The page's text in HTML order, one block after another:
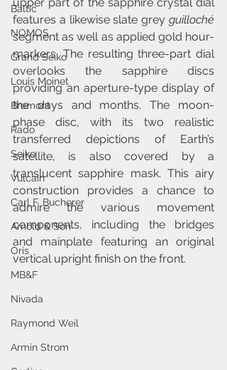
Baltic
NOMOS
Grand Seiko
Louis Moinet
Bremont
Rado
Seiko
Vulcain
Carl F. Bucherer
Arnold & Son
Oris
MB&F
Nivada
Raymond Weil
Armin Strom
features a likewise slate grey guilloché
segment as well as applied gold hour-
markers. The resulting three-part dial
overlooks the sapphire discs
providing an aperture-type display of
the days and months. The moon-
phase disc, with its two realistic
transferred depictions of Earth’s
satellite, is also covered by a
translucent sapphire mask. This airy
construction provides a chance to
admire the various movement
components, including the bridges
and mainplate featuring an original
vertical upright finish on the front.